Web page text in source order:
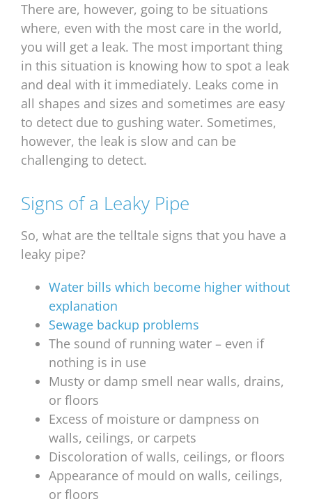
There are, however, going to be situations
where, even with the most care in the world,
you will get a leak. The most important thing
in this situation is knowing how to spot a leak
and deal with it immediately. Leaks come in
all shapes and sizes and sometimes are easy
to detect due to gushing water. Sometimes,
however, the leak is slow and can be
challenging to detect.
Signs of a Leaky Pipe
So, what are the telltale signs that you have a
leaky pipe?
Water bills which become higher without
explanation
Sewage backup problems
The sound of running water – even if
nothing is in use
Musty or damp smell near walls, drains,
or floors
Excess of moisture or dampness on
walls, ceilings, or carpets
Discoloration of walls, ceilings, or floors
Appearance of mould on walls, ceilings,
or floors